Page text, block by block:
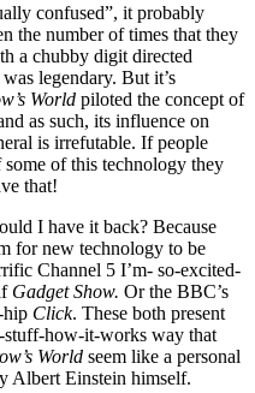
confused”, it probably
the number of times that they
a chubby digit directed
legendary. But it’s
World piloted the concept of
as such, its influence on
is irrefutable. If people
of this technology they
that!
I have it back? Because
for new technology to be
Channel 5 I’m- so-excited-
Gadget Show. Or the BBC’s
hip Click. These both present
stuff-how-it-works way that
World seem like a personal
Albert Einstein himself.